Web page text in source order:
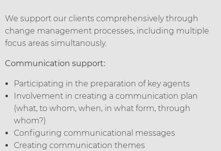
We support our clients comprehensively through
change management processes, including multiple
focus areas simultanously.
Communication support:
Participating in the preparation of key agents
Involvement in creating a communication plan
(what, to whom, when, in what form, through
whom?)
Configuring communicational messages
Creating communication themes